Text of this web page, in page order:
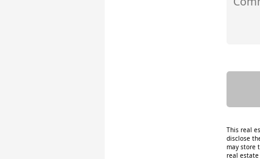
This real
disclose
may store
real estate